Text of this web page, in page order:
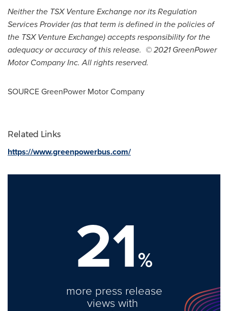
Neither the TSX Venture Exchange nor its Regulation
Services Provider (as that term is defined in the policies of
the TSX Venture Exchange) accepts responsibility for the
adequacy or accuracy of this release. © 2021 GreenPower
Motor Company Inc. All rights reserved.
SOURCE GreenPower Motor Company
Related Links
https://www.greenpowerbus.com/
21%
more press release
views with